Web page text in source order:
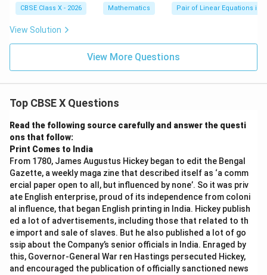
6
y
CBSE Class X - 2026 Mathematics Pair of Linear Equations in
View Solution
View More Questions
Top CBSE X Questions
Read the following source carefully and answer the questi
ons that follow:
Print Comes to India
From 1780, James Augustus Hickey began to edit the Bengal
Gazette, a weekly maga zine that described itself as ‘a comm
ercial paper open to all, but influenced by none’. So it was priv
ate English enterprise, proud of its independence from coloni
al influence, that began English printing in India. Hickey publish
ed a lot of advertisements, including those that related to th
e import and sale of slaves. But he also published a lot of go
ssip about the Company’s senior officials in India. Enraged by
this, Governor-General War ren Hastings persecuted Hickey,
and encouraged the publication of officially sanctioned news